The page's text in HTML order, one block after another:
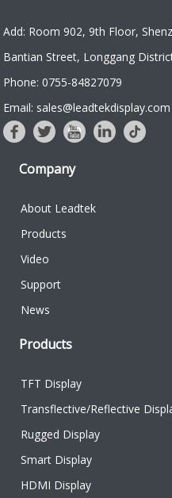
Add: Room 902, 9th Floor,
Bantian Street, Longgang
Phone: 0755-84827079
Email: sales@leadtekdisplay.com
Company
About Leadtek
Products
Video
Support
News
Products
TFT Display
Transflective/Reflective
Rugged Display
Smart Display
HDMI Display